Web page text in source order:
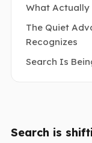
What Actually
The Quiet
Recognizes
Search Is
Search is